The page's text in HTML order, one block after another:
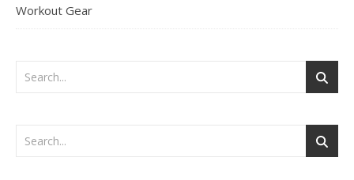
Workout Gear